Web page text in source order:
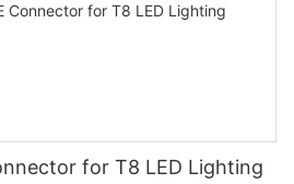
for T8 LED Lighting